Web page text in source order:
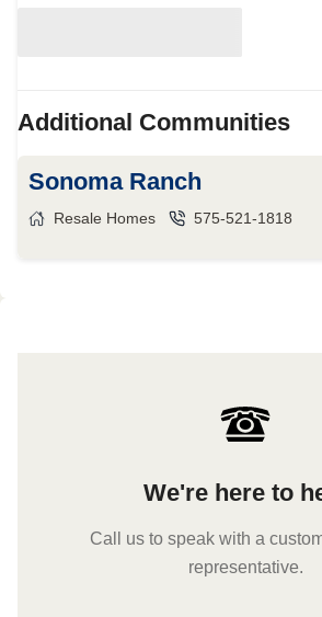
Additional Communities
Sonoma Ranch
Resale Homes 575-521-1818
We're here to
Call us to speak with a
representative.